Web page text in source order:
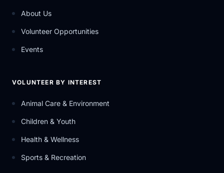
About Us
Volunteer Opportunities
Events
VOLUNTEER BY INTEREST
Animal Care & Environment
Children & Youth
Health & Wellness
Sports & Recreation